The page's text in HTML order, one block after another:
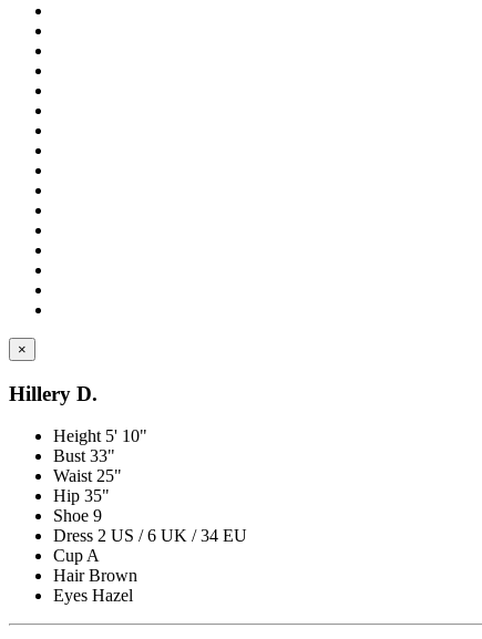
×
Hillery D.
Height 5' 10"
Bust 33"
Waist 25"
Hip 35"
Shoe 9
Dress 2 US / 6 UK / 34 EU
Cup A
Hair Brown
Eyes Hazel